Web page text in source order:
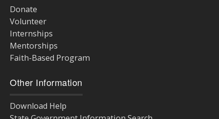
Donate
Volunteer
Internships
Mentorships
Faith-Based Program
Other Information
Download Help